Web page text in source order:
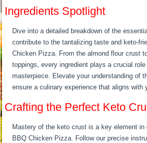
Ingredients Spotlight
Dive into a detailed breakdown of the
contribute to the tantalizing taste and keto-
Chicken Pizza. From the almond flour crust
toppings, every ingredient plays a crucial
masterpiece. Elevate your understanding of
ensure a culinary experience that aligns with
Crafting the Perfect Keto
Mastery of the keto crust is a key element in
BBQ Chicken Pizza. Follow our precise